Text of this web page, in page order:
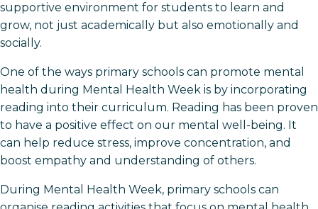
supportive environment for students to learn and
grow, not just academically but also emotionally and
socially.
One of the ways primary schools can promote mental
health during Mental Health Week is by incorporating
reading into their curriculum. Reading has been proven
to have a positive effect on our mental well-being. It
can help reduce stress, improve concentration, and
boost empathy and understanding of others.
During Mental Health Week, primary schools can